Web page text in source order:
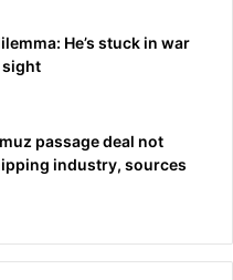
He’s stuck in war
sight
passage deal not
industry, sources